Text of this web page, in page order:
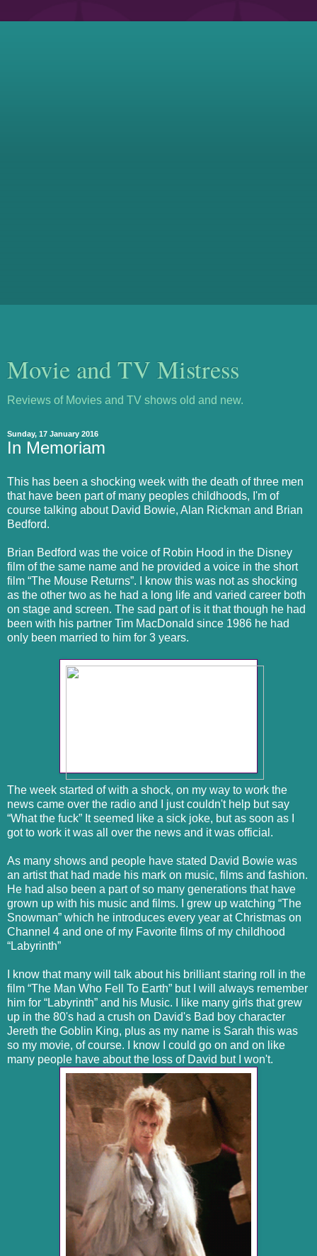
Movie and TV Mistress
Reviews of Movies and TV shows old and new.
Sunday, 17 January 2016
In Memoriam
This has been a shocking week with the death of three men
that have been part of many peoples childhoods, I'm of
course talking about David Bowie, Alan Rickman and Brian
Bedford.
Brian Bedford was the voice of Robin Hood in the Disney
film of the same name and he provided a voice in the short
film “The Mouse Returns”. I know this was not as shocking
as the other two as he had a long life and varied career both
on stage and screen. The sad part of is it that though he had
been with his partner Tim MacDonald since 1986 he had
only been married to him for 3 years.
The week started of with a shock, on my way to work the
news came over the radio and I just couldn't help but say
“What the fuck” It seemed like a sick joke, but as soon as I
got to work it was all over the news and it was official.
As many shows and people have stated David Bowie was
an artist that had made his mark on music, films and fashion.
He had also been a part of so many generations that have
grown up with his music and films. I grew up watching “The
Snowman” which he introduces every year at Christmas on
Channel 4 and one of my Favorite films of my childhood
“Labyrinth”
I know that many will talk about his brilliant staring roll in the
film “The Man Who Fell To Earth” but I will always remember
him for “Labyrinth” and his Music. I like many girls that grew
up in the 80's had a crush on David's Bad boy character
Jereth the Goblin King, plus as my name is Sarah this was
so my movie, of course. I know I could go on and on like
many people have about the loss of David but I won't.